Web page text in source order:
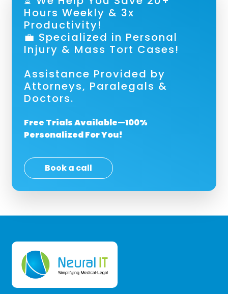
Hours Weekly & 3x
Productivity!
💼 Specialized in Personal
Injury & Mass Tort Cases!
Assistance Provided by
Attorneys, Paralegals &
Doctors.
Free Trials Available—100%
Personalized For You!
Book a call